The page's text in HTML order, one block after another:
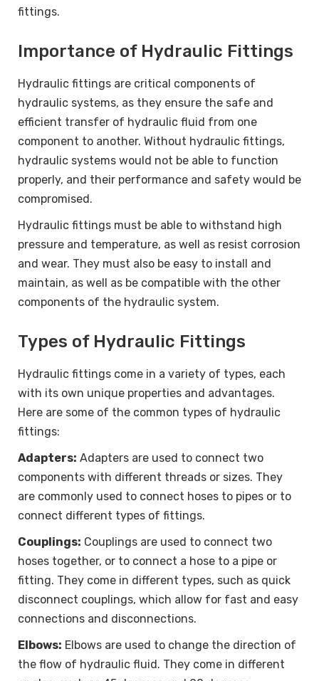
fittings.
Importance of Hydraulic Fittings
Hydraulic fittings are critical components of
hydraulic systems, as they ensure the safe and
efficient transfer of hydraulic fluid from one
component to another. Without hydraulic fittings,
hydraulic systems would not be able to function
properly, and their performance and safety would be
compromised.
Hydraulic fittings must be able to withstand high
pressure and temperature, as well as resist corrosion
and wear. They must also be easy to install and
maintain, as well as be compatible with the other
components of the hydraulic system.
Types of Hydraulic Fittings
Hydraulic fittings come in a variety of types, each
with its own unique properties and advantages.
Here are some of the common types of hydraulic
fittings:
Adapters: Adapters are used to connect two
components with different threads or sizes. They
are commonly used to connect hoses to pipes or to
connect different types of fittings.
Couplings: Couplings are used to connect two
hoses together, or to connect a hose to a pipe or
fitting. They come in different types, such as quick
disconnect couplings, which allow for fast and easy
connections and disconnections.
Elbows: Elbows are used to change the direction of
the flow of hydraulic fluid. They come in different